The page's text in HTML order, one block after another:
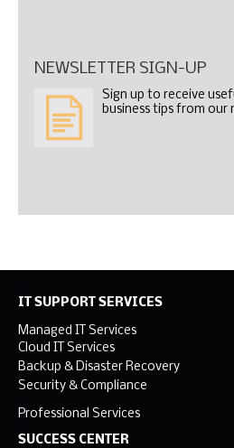
NEWSLETTER SIGN-UP
Sign up to receive
business tips from our
IT SUPPORT SERVICES
Managed IT Services
Cloud IT Services
Backup & Disaster Recovery
Security & Compliance
Professional Services
SUCCESS CENTER